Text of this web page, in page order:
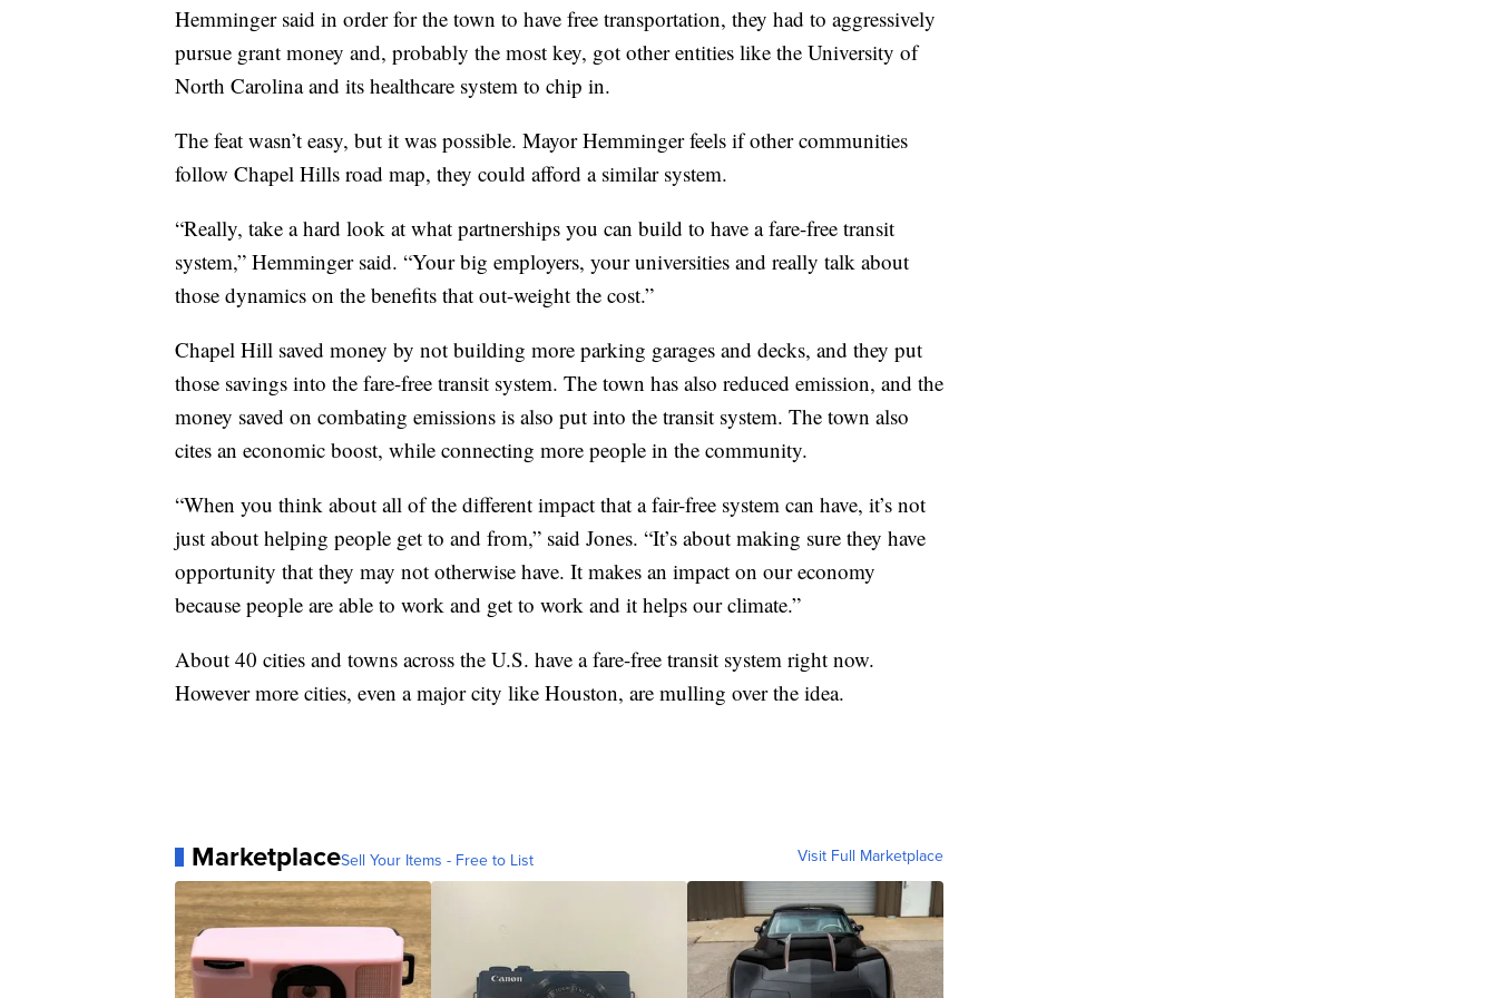
Hemminger said in order for the town to have free transportation, they had to aggressively
pursue grant money and, probably the most key, got other entities like the University of
North Carolina and its healthcare system to chip in.
The feat wasn’t easy, but it was possible. Mayor Hemminger feels if other communities
follow Chapel Hills road map, they could afford a similar system.
“Really, take a hard look at what partnerships you can build to have a fare-free transit
system,” Hemminger said. “Your big employers, your universities and really talk about
those dynamics on the benefits that out-weight the cost.”
Chapel Hill saved money by not building more parking garages and decks, and they put
those savings into the fare-free transit system. The town has also reduced emission, and the
money saved on combating emissions is also put into the transit system. The town also
cites an economic boost, while connecting more people in the community.
“When you think about all of the different impact that a fair-free system can have, it’s not
just about helping people get to and from,” said Jones. “It’s about making sure they have
opportunity that they may not otherwise have. It makes an impact on our economy
because people are able to work and get to work and it helps our climate.”
About 40 cities and towns across the U.S. have a fare-free transit system right now.
However more cities, even a major city like Houston, are mulling over the idea.
MarketplaceSell Your Items - Free to List Visit Full Marketplace